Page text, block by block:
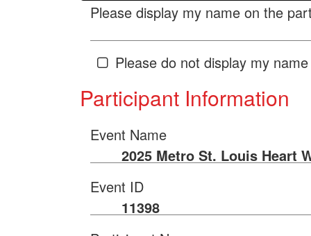
Please display my name on the
Please do not display my
Participant Information
Event Name
2025 Metro St. Louis Heart
Event ID
11398